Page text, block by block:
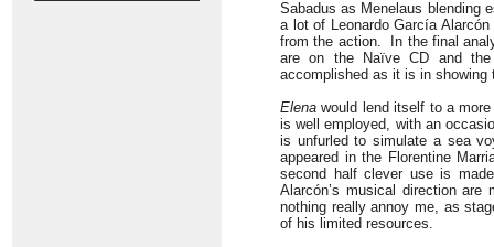
Sabadus as Menelaus blending
a lot of Leonardo García
from the action. In the final
are on the Naïve CD and
accomplished as it is in
Elena would lend itself to a
is well employed, with an
is unfurled to simulate a sea
appeared in the Florentine
second half clever use is
Alarcón’s musical direction
nothing really annoy me, as
of his limited resources.